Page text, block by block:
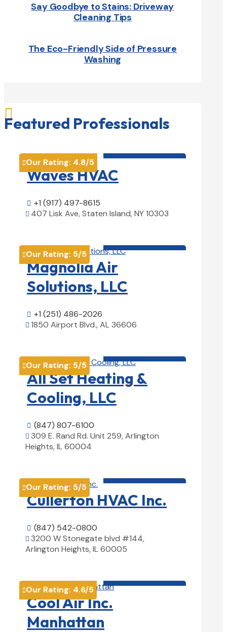
Say Goodbye to Stains: Driveway
Cleaning Tips
The Eco-Friendly Side of Pressure
Washing

Featured Professionals
Our Rating: 4.8/5
Waves HVAC
 +1 (917) 497-8615
 407 Lisk Ave, Staten Island, NY 10303
Our Rating: 5/5
Magnolia Air
Solutions, LLC
 +1 (251) 486-2026
 1850 Airport Blvd., AL 36606
Our Rating: 5/5
All Set Heating &
Cooling, LLC
 (847) 807-6100
 309 E. Rand Rd. Unit 259, Arlington
Heights, IL 60004
Our Rating: 5/5
Cullerton HVAC Inc.
 (847) 542-0800
 3200 W Stonegate blvd #144,
Arlington Heights, IL 60005
Our Rating: 4.6/5
Cool Air Inc.
Manhattan